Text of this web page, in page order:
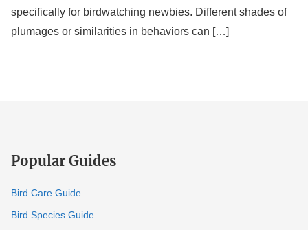
specifically for birdwatching newbies. Different shades of
plumages or similarities in behaviors can […]
Difference?
(Explained)
Popular Guides
Bird Care Guide
Bird Species Guide